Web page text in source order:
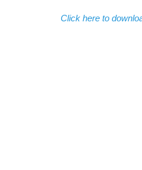
Click here to